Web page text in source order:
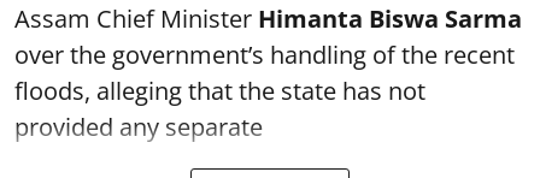
Assam Chief Minister Himanta Biswa Sarma
over the government’s handling of the recent
floods, alleging that the state has not
provided any separate